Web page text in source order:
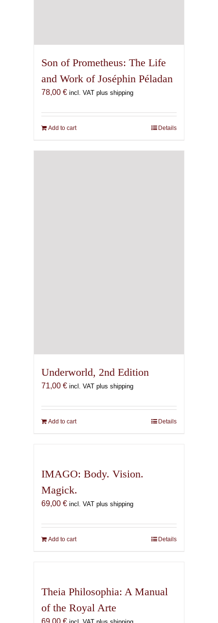
Son of Prometheus: The Life
and Work of Joséphin Péladan
78,00 € incl. VAT plus shipping
Add to cart Details
Underworld, 2nd Edition
71,00 € incl. VAT plus shipping
Add to cart Details
IMAGO: Body. Vision.
Magick.
69,00 € incl. VAT plus shipping
Add to cart Details
Theia Philosophia: A Manual
of the Royal Arte
69,00 €